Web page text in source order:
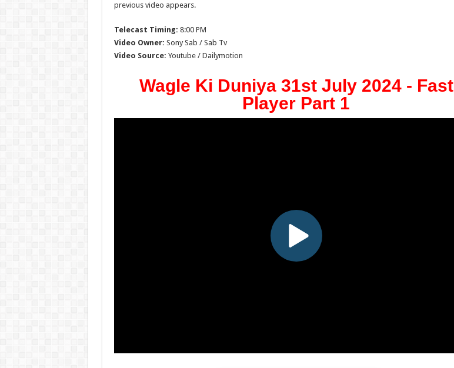
previous video appears.
Telecast Timing: 8:00 PM
Video Owner: Sony Sab / Sab Tv
Video Source: Youtube / Dailymotion
Wagle Ki Duniya 31st July 2024 - Fast
Player Part 1